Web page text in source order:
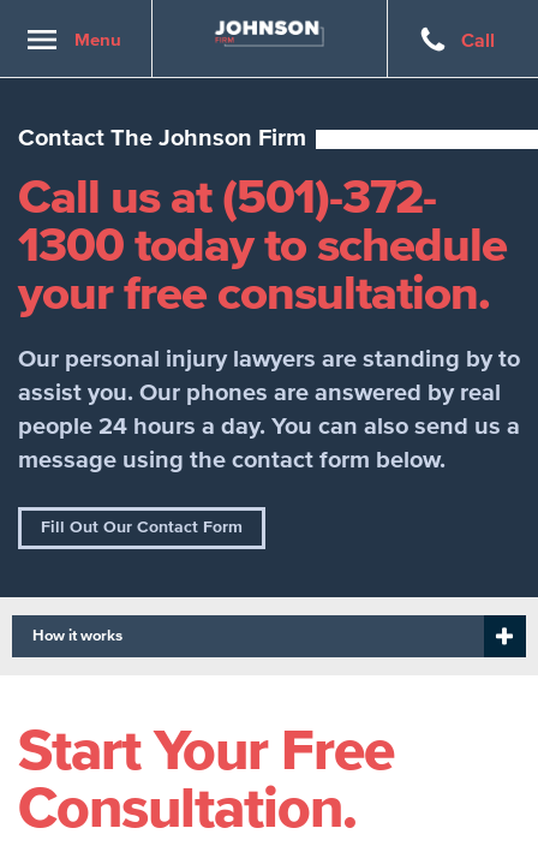
ToggleMenu Call
Contact The Johnson Firm
Call us at (501)-372-
1300 today to schedule
your free consultation.
Our personal injury lawyers are standing by to
assist you. Our phones are answered by real
people 24 hours a day. You can also send us a
message using the contact form below.
Fill Out Our Contact Form
How it works
Start Your Free
Consultation.